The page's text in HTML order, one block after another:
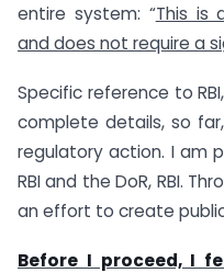
entire system: “This is
and does not require a
Specific reference to
complete details, so
regulatory action. I am
RBI and the DoR, RBI.
an effort to create
Before I proceed, I